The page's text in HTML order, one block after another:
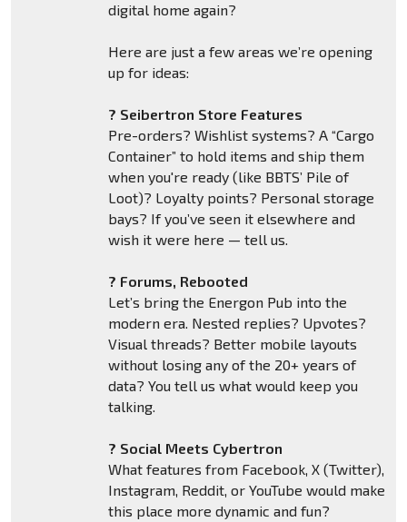
digital home again?
Here are just a few areas we’re opening
up for ideas:
? Seibertron Store Features
Pre-orders? Wishlist systems? A “Cargo
Container” to hold items and ship them
when you're ready (like BBTS’ Pile of
Loot)? Loyalty points? Personal storage
bays? If you’ve seen it elsewhere and
wish it were here — tell us.
? Forums, Rebooted
Let’s bring the Energon Pub into the
modern era. Nested replies? Upvotes?
Visual threads? Better mobile layouts
without losing any of the 20+ years of
data? You tell us what would keep you
talking.
? Social Meets Cybertron
What features from Facebook, X (Twitter),
Instagram, Reddit, or YouTube would make
this place more dynamic and fun?